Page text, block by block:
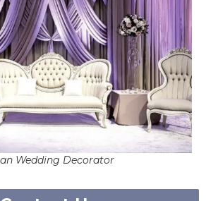
Wedding Decorator